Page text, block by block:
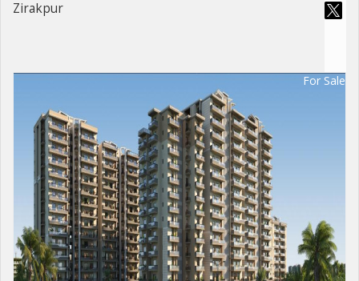
Zirakpur
For Sale